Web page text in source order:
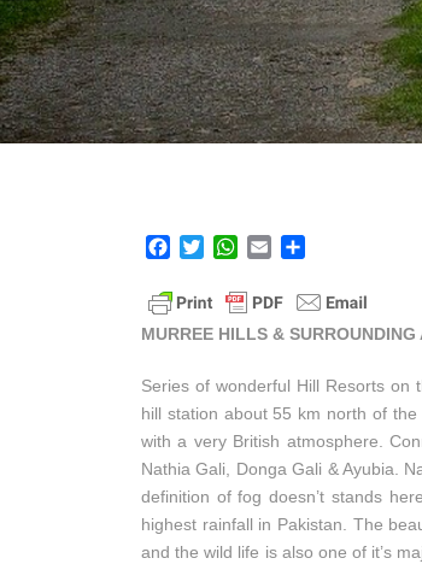
c
b
o
k
i
t
r
W
a
t
s
p
p
a
l
a
e
MURREE HILLS & SURROUNDING
Series of wonderful Hill Resorts on
hill station about 55 km north of
with a very British atmosphere.
Nathia Gali, Donga Gali & Ayubia.
definition of fog doesn’t stands
highest rainfall in Pakistan. The
and the wild life is also one of it’s